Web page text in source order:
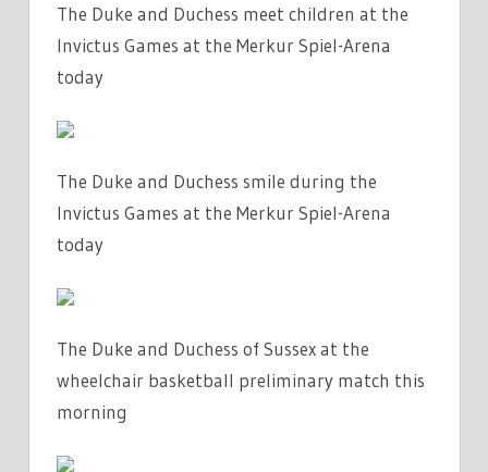
The Duke and Duchess meet children at the
Invictus Games at the Merkur Spiel-Arena
today
The Duke and Duchess smile during the
Invictus Games at the Merkur Spiel-Arena
today
The Duke and Duchess of Sussex at the
wheelchair basketball preliminary match this
morning